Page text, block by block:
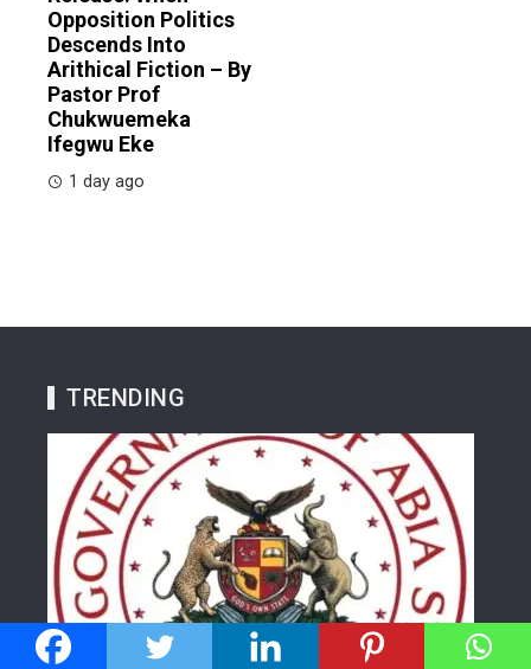
Opposition Politics
Descends Into
Arithical Fiction – By
Pastor Prof
Chukwuemeka
Ifegwu Eke
1 day ago
TRENDING